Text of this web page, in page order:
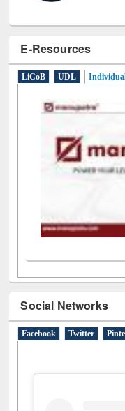
E-Resources
LiCoB UDL
Social Networks
Facebook Twitter